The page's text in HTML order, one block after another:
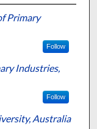
Primary
Follow
Industries,
Follow
Australia